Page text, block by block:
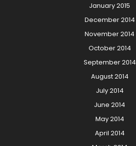
January 2015
December 2014
November 2014
October 2014
September 2014
August 2014
July 2014
June 2014
May 2014
April 2014